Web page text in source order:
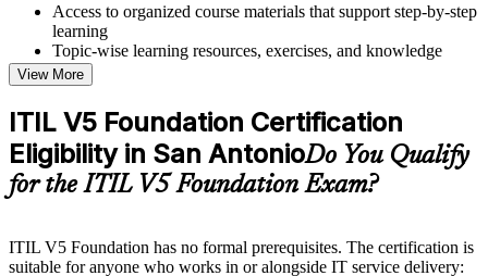
Access to organized course materials that support step-by-step
learning
Topic-wise learning resources, exercises, and knowledge
checks to reinforce understanding
Practice questions, assignments, quizzes, or mock assessments
included where applicable
Supplementary learning aids such as templates, case studies,
guides, flashcards, or toolkits depending on the course
structure
Live interactive sessions delivered by experienced trainers
with relevant domain expertise
View More
ITIL V5 Foundation Certification
Eligibility in San AntonioDo You Qualify
for the ITIL V5 Foundation Exam?
ITIL V5 Foundation has no formal prerequisites. The certification is
suitable for anyone who works in or alongside IT service delivery: